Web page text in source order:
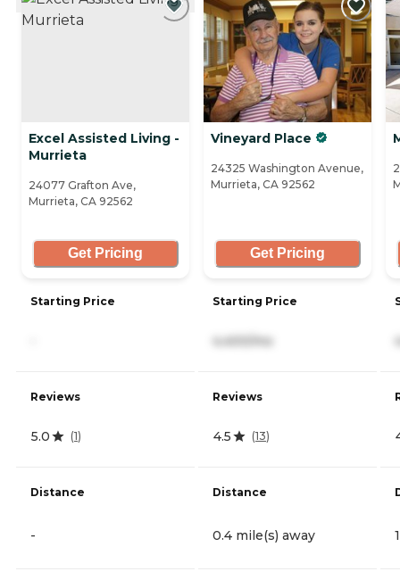
Excel Assisted Living -
Murrieta
24077 Grafton Ave,
Murrieta, CA 92562
Get Pricing
Starting Price
Reviews
5.0 (1)
Distance
-
Vineyard Place
24325 Washington Avenue,
Murrieta, CA 92562
Get Pricing
Starting Price
4,400/mo
Reviews
4.5 (13)
Distance
0.4 mile(s) away